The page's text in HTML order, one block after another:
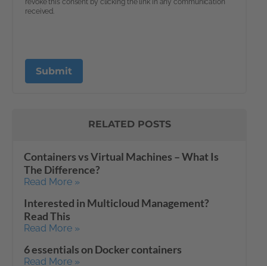
RELATED POSTS
Containers vs Virtual Machines – What Is
The Difference?
Read More »
Interested in Multicloud Management?
Read This
Read More »
6 essentials on Docker containers
Read More »